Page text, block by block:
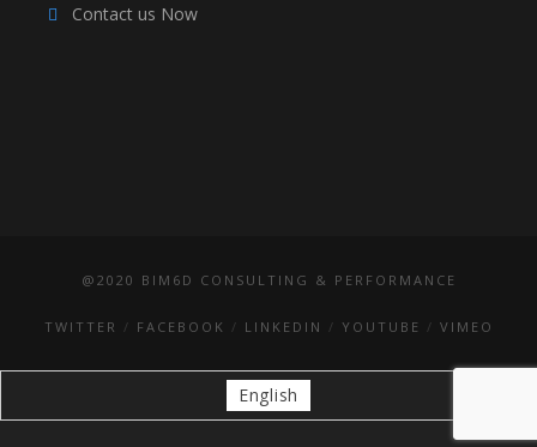
Contact us Now
@2020 BIM6D CONSULTING & PERFORMANCE
TWITTER FACEBOOK LINKEDIN YOUTUBE VIMEO
English